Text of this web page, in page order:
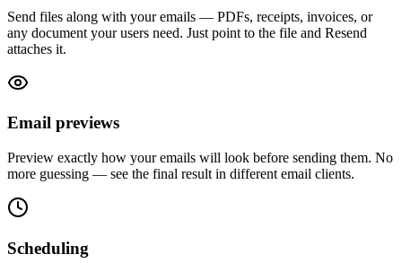
Send files along with your emails — PDFs, receipts, invoices, or
any document your users need. Just point to the file and Resend
attaches it.
Email previews
Preview exactly how your emails will look before sending them. No
more guessing — see the final result in different email clients.
Scheduling